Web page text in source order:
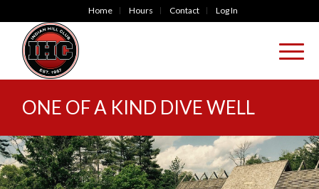
Home Hours Contact Log In
ONE OF A KIND DIVE WELL